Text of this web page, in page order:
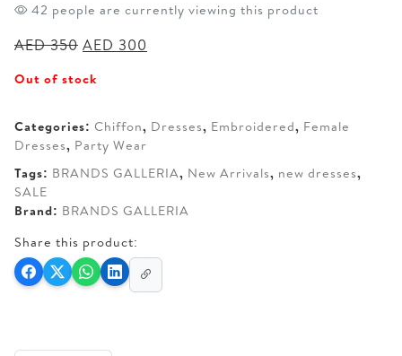
42 people are currently viewing this product
AED350 Original
was:
AED 300
Out of stock
Categories: Chiffon, Dresses, Embroidered, Female
Dresses, Party Wear
Tags: BRANDS GALLERIA, New Arrivals, new dresses,
SALE
Brand: BRANDS GALLERIA
Share this product: